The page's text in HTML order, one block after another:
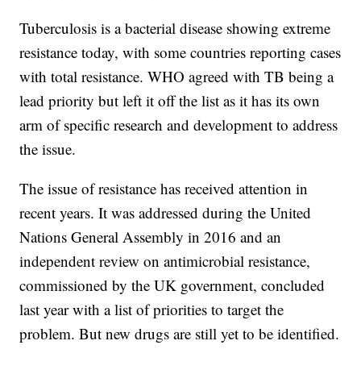
Tuberculosis is a bacterial disease showing extreme
resistance today, with some countries reporting cases
with total resistance. WHO agreed with TB being a
lead priority but left it off the list as it has its own
arm of specific research and development to address
the issue.
The issue of resistance has received attention in
recent years. It was addressed during the United
Nations General Assembly in 2016 and an
independent review on antimicrobial resistance,
commissioned by the UK government, concluded
last year with a list of priorities to target the
problem. But new drugs are still yet to be identified.